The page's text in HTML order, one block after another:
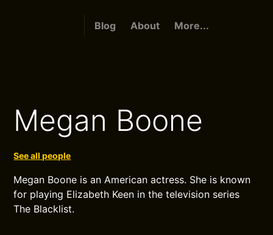
Blog About More...
Megan Boone
See all people
Megan Boone is an American actress. She is known
for playing Elizabeth Keen in the television series
The Blacklist.